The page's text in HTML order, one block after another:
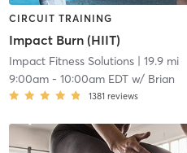
CIRCUIT TRAINING
Impact Burn (HIIT)
Impact Fitness Solutions| 19.9 mi
9:00am- 10:00am EDTw/ Brian
1381 reviews